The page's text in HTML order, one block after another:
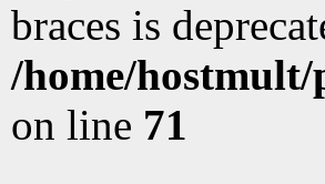
braces is
/home/
on line 71